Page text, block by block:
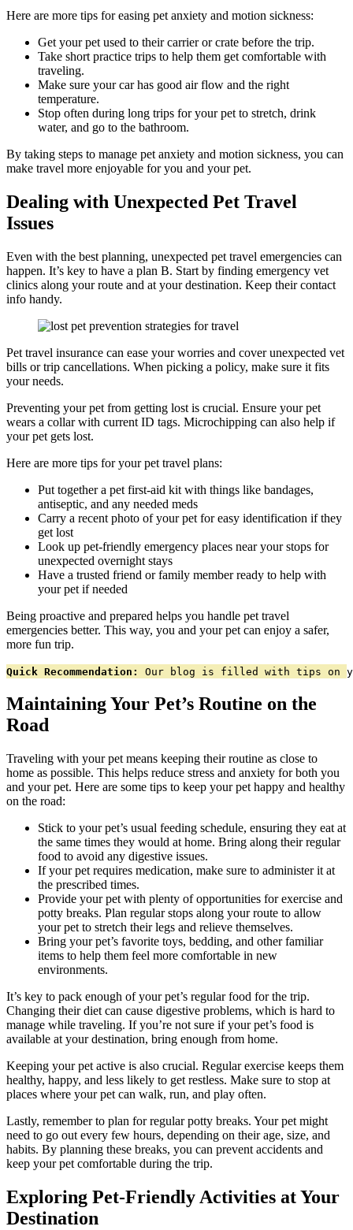
Here are more tips for easing pet anxiety and motion sickness:
Get your pet used to their carrier or crate before the trip.
Take short practice trips to help them get comfortable with
traveling.
Make sure your car has good air flow and the right
temperature.
Stop often during long trips for your pet to stretch, drink
water, and go to the bathroom.
By taking steps to manage pet anxiety and motion sickness, you can
make travel more enjoyable for you and your pet.
Dealing with Unexpected Pet Travel
Issues
Even with the best planning, unexpected pet travel emergencies can
happen. It’s key to have a plan B. Start by finding emergency vet
clinics along your route and at your destination. Keep their contact
info handy.
Pet travel insurance can ease your worries and cover unexpected vet
bills or trip cancellations. When picking a policy, make sure it fits
your needs.
Preventing your pet from getting lost is crucial. Ensure your pet
wears a collar with current ID tags. Microchipping can also help if
your pet gets lost.
Here are more tips for your pet travel plans:
Put together a pet first-aid kit with things like bandages,
antiseptic, and any needed meds
Carry a recent photo of your pet for easy identification if they
get lost
Look up pet-friendly emergency places near your stops for
unexpected overnight stays
Have a trusted friend or family member ready to help with
your pet if needed
Being proactive and prepared helps you handle pet travel
emergencies better. This way, you and your pet can enjoy a safer,
more fun trip.
Quick Recommendation: Our blog is filled with tips on
Maintaining Your Pet’s Routine on the
Road
Traveling with your pet means keeping their routine as close to
home as possible. This helps reduce stress and anxiety for both you
and your pet. Here are some tips to keep your pet happy and healthy
on the road:
Stick to your pet’s usual feeding schedule, ensuring they eat at
the same times they would at home. Bring along their regular
food to avoid any digestive issues.
If your pet requires medication, make sure to administer it at
the prescribed times.
Provide your pet with plenty of opportunities for exercise and
potty breaks. Plan regular stops along your route to allow
your pet to stretch their legs and relieve themselves.
Bring your pet’s favorite toys, bedding, and other familiar
items to help them feel more comfortable in new
environments.
It’s key to pack enough of your pet’s regular food for the trip.
Changing their diet can cause digestive problems, which is hard to
manage while traveling. If you’re not sure if your pet’s food is
available at your destination, bring enough from home.
Keeping your pet active is also crucial. Regular exercise keeps them
healthy, happy, and less likely to get restless. Make sure to stop at
places where your pet can walk, run, and play often.
Lastly, remember to plan for regular potty breaks. Your pet might
need to go out every few hours, depending on their age, size, and
habits. By planning these breaks, you can prevent accidents and
keep your pet comfortable during the trip.
Exploring Pet-Friendly Activities at Your
Destination